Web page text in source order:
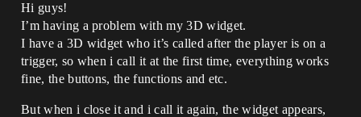
Hi guys!
I’m having a problem with my 3D widget.
I have a 3D widget who it’s called after the player is on a
trigger, so when i call it at the first time, everything works
fine, the buttons, the functions and etc.
But when i close it and i call it again, the widget appears,